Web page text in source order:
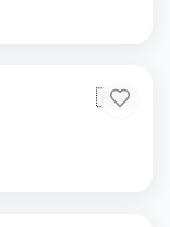
🇦🇷